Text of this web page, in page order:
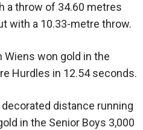
a throw of 34.60 metres
with a 10.33-metre throw.
Wiens won gold in the
Hurdles in 12.54 seconds.
distance running
in the Senior Boys 3,000